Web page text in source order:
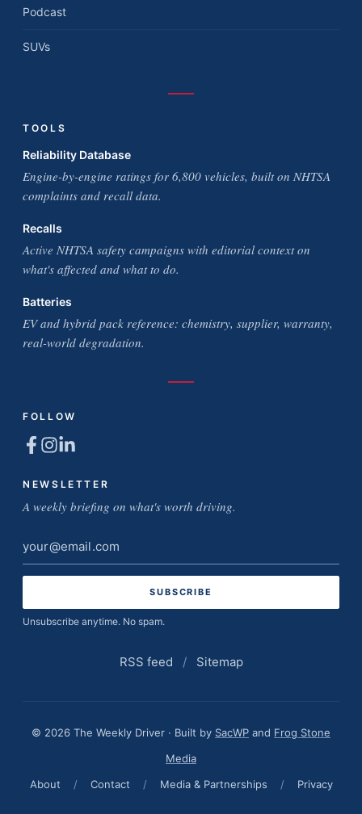
Podcast
SUVs
TOOLS
Reliability Database
Engine-by-engine ratings for 6,800 vehicles, built on NHTSA
complaints and recall data.
Recalls
Active NHTSA safety campaigns with editorial context on
what's affected and what to do.
Batteries
EV and hybrid pack reference: chemistry, supplier, warranty,
real-world degradation.
FOLLOW
NEWSLETTER
A weekly briefing on what's worth driving.
Email
address
Unsubscribe anytime. No spam.
RSS feed / Sitemap
© 2026 The Weekly Driver · Built by SacWP and Frog Stone
Media
About
/ Contact / Media & Partnerships / Privacy